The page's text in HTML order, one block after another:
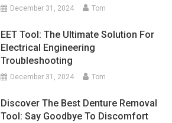
December 31, 2024 Tom
EET Tool: The Ultimate Solution For
Electrical Engineering
Troubleshooting
December 31, 2024 Tom
Discover The Best Denture Removal
Tool: Say Goodbye To Discomfort